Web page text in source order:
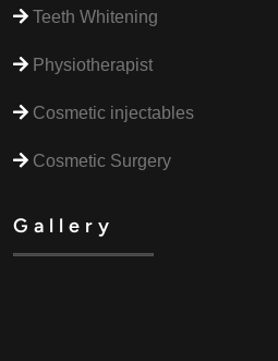
Teeth Whitening
Physiotherapist
Cosmetic injectables
Cosmetic Surgery
Gallery